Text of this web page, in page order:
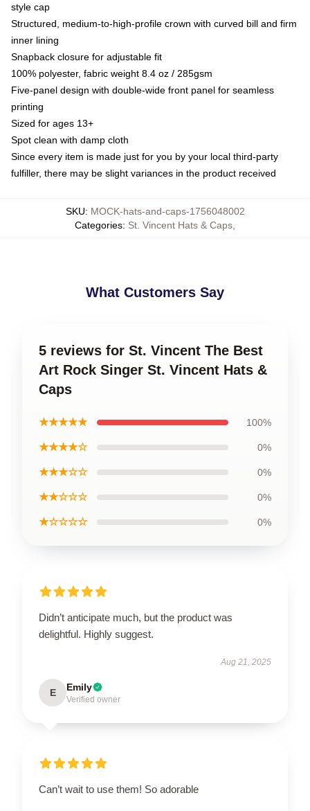
style cap
Structured, medium-to-high-profile crown with curved bill and firm
inner lining
Snapback closure for adjustable fit
100% polyester, fabric weight 8.4 oz / 285gsm
Five-panel design with double-wide front panel for seamless
printing
Sized for ages 13+
Spot clean with damp cloth
Since every item is made just for you by your local third-party
fulfiller, there may be slight variances in the product received
SKU: MOCK-hats-and-caps-1756048002
Categories: St. Vincent Hats & Caps
What Customers Say
5 reviews for St. Vincent The Best
Art Rock Singer St. Vincent Hats &
Caps
★★★★★ 100%
★★★★☆ 0%
★★★☆☆ 0%
★★☆☆☆ 0%
★☆☆☆☆ 0%
Didn’t anticipate much, but the product was
delightful. Highly suggest.
Aug 21, 2025
E Emily
Verified owner
Can’t wait to use them! So adorable